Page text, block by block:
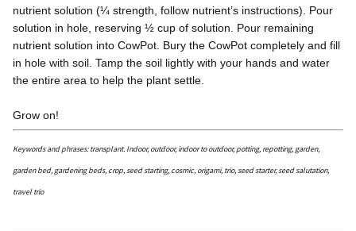
nutrient solution (¼ strength, follow nutrient’s instructions). Pour
solution in hole, reserving ½ cup of solution. Pour remaining
nutrient solution into CowPot. Bury the CowPot completely and fill
in hole with soil. Tamp the soil lightly with your hands and water
the entire area to help the plant settle.
Grow on!
Keywords and phrases: transplant. Indoor, outdoor, indoor to outdoor, potting, repotting, garden,
garden bed, gardening beds, crop, seed starting, cosmic, origami, trio, seed starter, seed salutation,
travel trio